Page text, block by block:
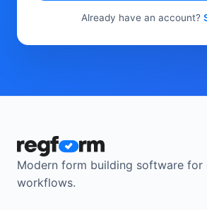
Already have an account?
Modern form building software for
workflows.